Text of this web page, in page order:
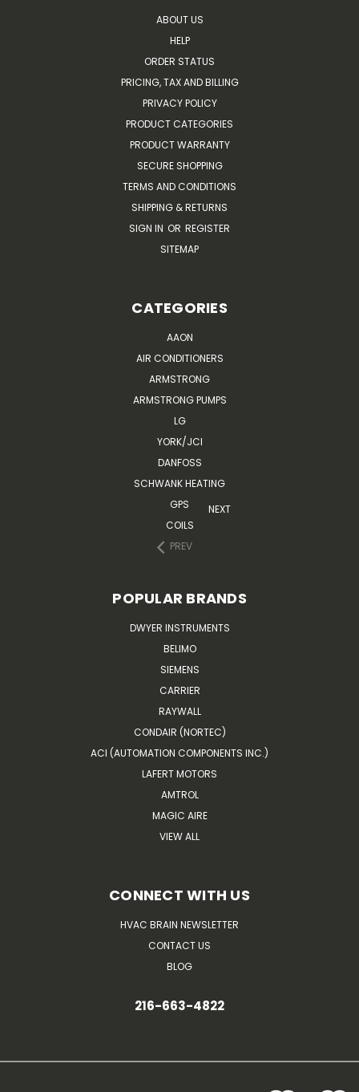
ABOUT US
HELP
ORDER STATUS
PRICING, TAX AND BILLING
PRIVACY POLICY
PRODUCT CATEGORIES
PRODUCT WARRANTY
SECURE SHOPPING
TERMS AND CONDITIONS
SHIPPING & RETURNS
SIGN IN OR REGISTER
SITEMAP
CATEGORIES
AAON
AIR CONDITIONERS
ARMSTRONG
ARMSTRONG PUMPS
LG
YORK/JCI
DANFOSS
SCHWANK HEATING
GPS
COILS
PREV
NEXT
POPULAR BRANDS
DWYER INSTRUMENTS
BELIMO
SIEMENS
CARRIER
RAYWALL
CONDAIR (NORTEC)
ACI (AUTOMATION COMPONENTS INC.)
LAFERT MOTORS
AMTROL
MAGIC AIRE
VIEW ALL
CONNECT WITH US
HVAC BRAIN NEWSLETTER
CONTACT US
BLOG
216-663-4822